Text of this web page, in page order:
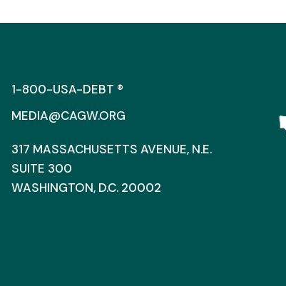
1-800-USA-DEBT ®
MEDIA@CAGW.ORG
317 MASSACHUSETTS AVENUE, N.E.
SUITE 300
WASHINGTON, D.C. 20002